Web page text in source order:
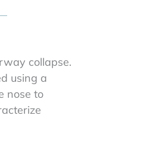
collapse.
using a
nose to